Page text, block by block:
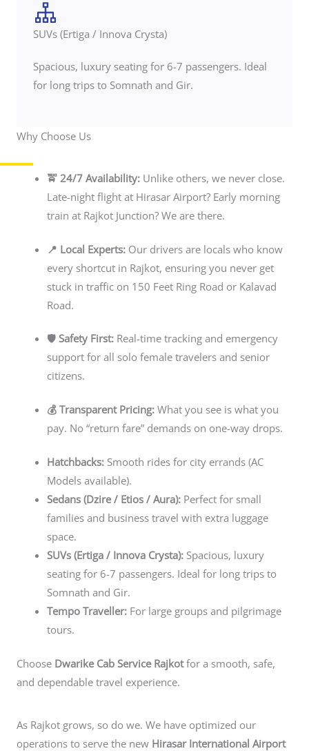
SUVs (Ertiga / Innova Crysta)
Spacious, luxury seating for 6-7 passengers. Ideal
for long trips to Somnath and Gir.
Why Choose Us
🚖 24/7 Availability:Unlike others, we never close.
Late-night flight at Hirasar Airport? Early morning
train at Rajkot Junction? We are there.
📍 Local Experts:Our drivers are locals who know
every shortcut in Rajkot, ensuring you never get
stuck in traffic on 150 Feet Ring Road or Kalavad
Road.
🛡️ Safety First:Real-time tracking and emergency
support for all solo female travelers and senior
citizens.
💰 Transparent Pricing:What you see is what you
pay. No “return fare” demands on one-way drops.
Hatchbacks:Smooth rides for city errands (AC
Models available).
Sedans (Dzire / Etios / Aura):Perfect for small
families and business travel with extra luggage
space.
SUVs (Ertiga / Innova Crysta):Spacious, luxury
seating for 6-7 passengers. Ideal for long trips to
Somnath and Gir.
Tempo Traveller:For large groups and pilgrimage
tours.
Choose Dwarike Cab Service Rajkotfor a smooth, safe,
and dependable travel experience.
As Rajkot grows, so do we. We have optimized our
operations to serve the new Hirasar International Airport